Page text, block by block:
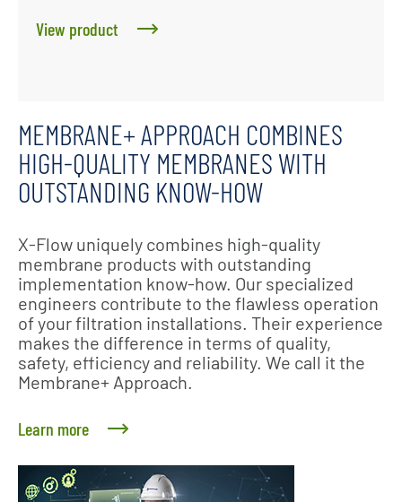
View product
MEMBRANE+ APPROACH COMBINES
HIGH-QUALITY MEMBRANES WITH
OUTSTANDING KNOW-HOW
X-Flow uniquely combines high-quality
membrane products with outstanding
implementation know-how. Our specialized
engineers contribute to the flawless operation
of your filtration installations. Their experience
makes the difference in terms of quality,
safety, efficiency and reliability. We call it the
Membrane+ Approach.
Learn more